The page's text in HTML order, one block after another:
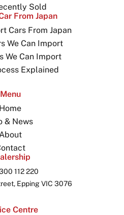
Sold
From Japan
Cars From Japan
We Can Import
We Can Import
Explained
Menu
Home
& News
112 220
Epping VIC 3076
Centre